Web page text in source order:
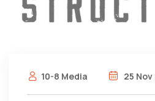
10-8 Media 25 Nov